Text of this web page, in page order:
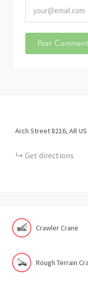
Arch Street8216 AR US
Get directions
Crawler Crane
Rough Terrain